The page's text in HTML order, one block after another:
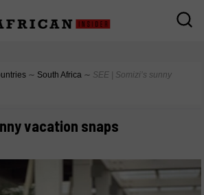
∼ South Africa ∼ SEE | Somizi’s sunny
vacation snaps